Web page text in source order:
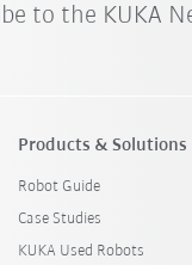
to the KUKA
Products & Solutions
Robot Guide
Case Studies
KUKA Used Robots